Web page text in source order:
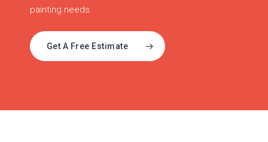
painting needs.
Get A Free Estimate